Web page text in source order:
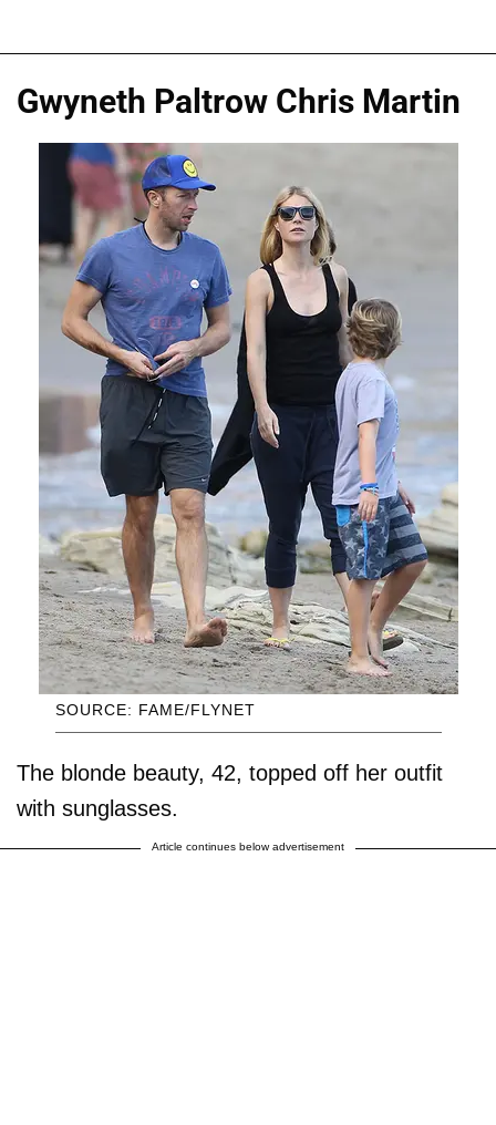
Gwyneth Paltrow Chris Martin
SOURCE: FAME/FLYNET
The blonde beauty, 42, topped off her outfit
with sunglasses.
Article continues below advertisement